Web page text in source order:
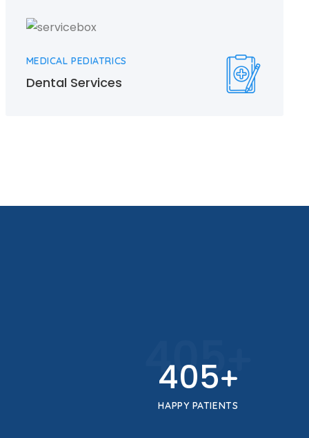
MEDICAL PEDIATRICS
Dental Services
450+
450 +
HAPPY PATIENTS